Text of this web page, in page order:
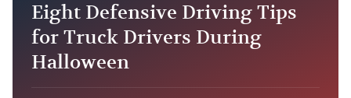
Eight Defensive Driving Tips
for Truck Drivers During
Halloween